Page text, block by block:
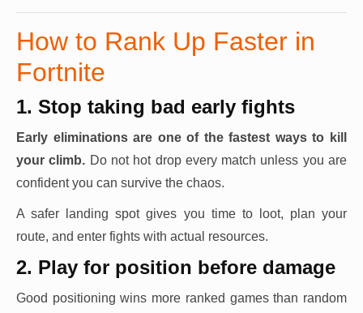
How to Rank Up Faster in
Fortnite
1. Stop taking bad early fights
Early eliminations are one of the fastest ways to kill
your climb. Do not hot drop every match unless you are
confident you can survive the chaos.
A safer landing spot gives you time to loot, plan your
route, and enter fights with actual resources.
2. Play for position before damage
Good positioning wins more ranked games than random